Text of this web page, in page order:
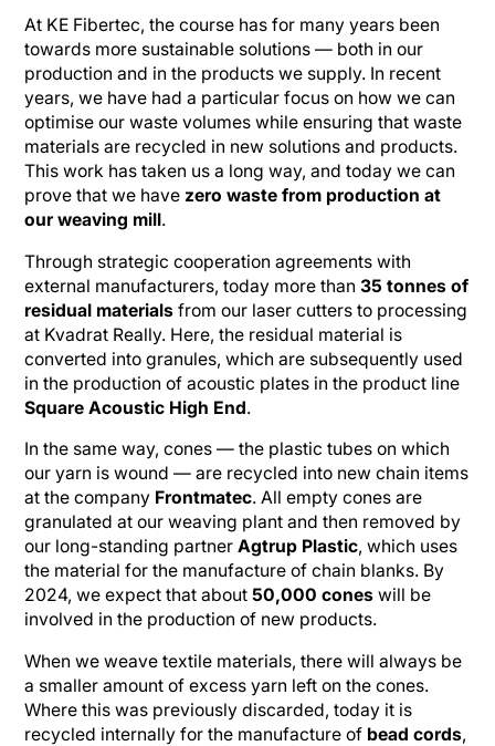
At KE Fibertec, the course has for many years been
towards more sustainable solutions — both in our
production and in the products we supply. In recent
years, we have had a particular focus on how we can
optimise our waste volumes while ensuring that waste
materials are recycled in new solutions and products.
This work has taken us a long way, and today we can
prove that we have zero waste from production at
our weaving mill.
Through strategic cooperation agreements with
external manufacturers, today more than35 tonnes of
residual materials from our laser cutters to processing
at Kvadrat Really. Here, the residual material is
converted into granules, which are subsequently used
in the production of acoustic plates in the product line
Square Acoustic High End.
In the same way, cones — the plastic tubes on which
our yarn is wound — are recycled into new chain items
at the company Frontmatec. All empty cones are
granulated at our weaving plant and then removed by
our long-standing partnerAgtrup Plastic, which uses
the material for the manufacture of chain blanks. By
2024, we expect that about50,000 cones will be
involved in the production of new products.
When we weave textile materials, there will always be
a smaller amount of excess yarn left on the cones.
Where this was previously discarded, today it is
recycled internally for the manufacture of bead cords,